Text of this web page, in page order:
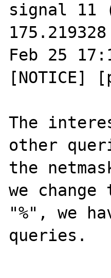
signal 11
Feb 25
[NOTICE]
The
other
the
we
"%", we
queries.